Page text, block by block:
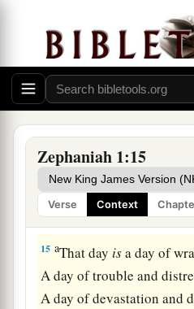
Zephaniah 1:15
Verse Context
Therefore their goods
And their houses a
They shall build houses,
They shall plant vineyards,
wine.” ‡
The great day of the
Itisnear and hastens
The noise of the day of
There the mighty men
15 aThat day isa day of
A day of trouble and
A day of devastation and